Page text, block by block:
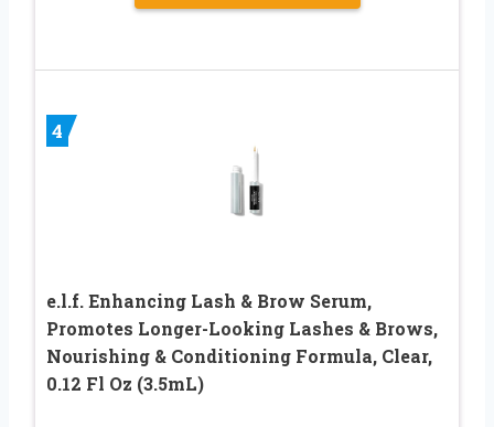
4
e.l.f. Enhancing Lash & Brow Serum,
Promotes Longer-Looking Lashes & Brows,
Nourishing & Conditioning Formula, Clear,
0.12 Fl Oz (3.5mL)